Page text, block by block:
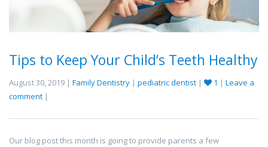
Tips to Keep Your Child’s Teeth Healthy
August 30, 2019 | Family Dentistry | pediatric dentist | 1 | Leave a
comment |
Our blog post this month is going to provide parents a few